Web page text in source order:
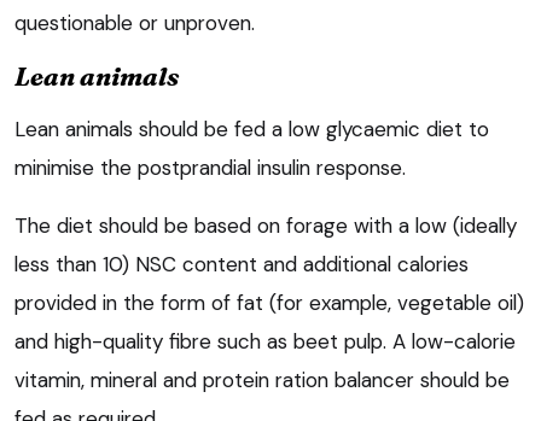
questionable or unproven.
Lean animals
Lean animals should be fed a low glycaemic diet to
minimise the postprandial insulin response.
The diet should be based on forage with a low (ideally
less than 10) NSC content and additional calories
provided in the form of fat (for example, vegetable oil)
and high-quality fibre such as beet pulp. A low-calorie
vitamin, mineral and protein ration balancer should be